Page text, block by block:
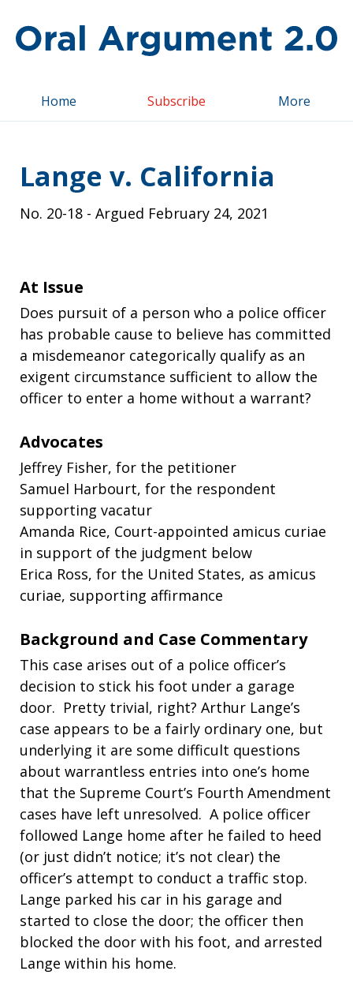
Home Subscribe More
Lange v. California
No. 20-18 - Argued February 24, 2021
At Issue
Does pursuit of a person who a police officer
has probable cause to believe has committed
a misdemeanor categorically qualify as an
exigent circumstance sufficient to allow the
officer to enter a home without a warrant?
Advocates
Jeffrey Fisher, for the petitioner
Samuel Harbourt, for the respondent
supporting vacatur
Amanda Rice, Court-appointed amicus curiae
in support of the judgment below
Erica Ross, for the United States, as amicus
curiae, supporting affirmance
Background and Case Commentary
This case arises out of a police officer’s
decision to stick his foot under a garage
door. Pretty trivial, right? Arthur Lange’s
case appears to be a fairly ordinary one, but
underlying it are some difficult questions
about warrantless entries into one’s home
that the Supreme Court’s Fourth Amendment
cases have left unresolved. A police officer
followed Lange home after he failed to heed
(or just didn’t notice; it’s not clear) the
officer’s attempt to conduct a traffic stop.
Lange parked his car in his garage and
started to close the door; the officer then
blocked the door with his foot, and arrested
Lange within his home.